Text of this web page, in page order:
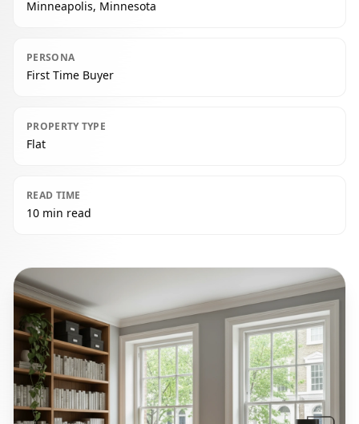
Minneapolis, Minnesota
PERSONA
First Time Buyer
PROPERTY TYPE
Flat
READ TIME
10 min read